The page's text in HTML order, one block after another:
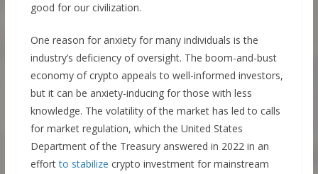
good for our civilization.
One reason for anxiety for many individuals is the
industry’s deficiency of oversight. The boom-and-bust
economy of crypto appeals to well-informed investors,
but it can be anxiety-inducing for those with less
knowledge. The volatility of the market has led to calls
for market regulation, which the United States
Department of the Treasury answered in 2022 in an
effortto stabilize crypto investment for mainstream